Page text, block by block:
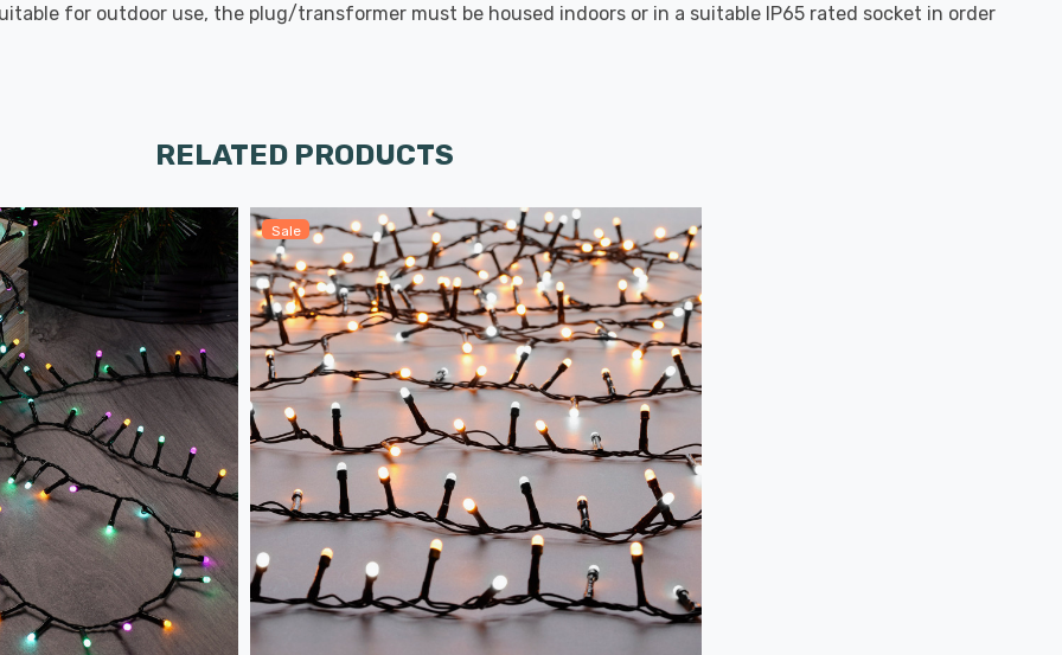
for outdoor use, the plug/transformer must be housed indoors or in a suitable IP65 rated socket in order
RELATED PRODUCTS
Sale